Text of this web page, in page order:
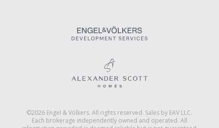
©2026 Engel & Völkers. All rights reserved. Sales by EAV LLC.
Each brokerage independently owned and operated. All